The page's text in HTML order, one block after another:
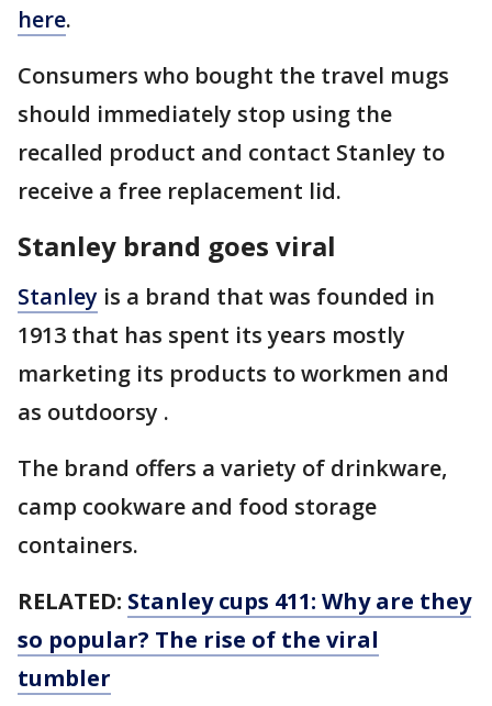
here.
Consumers who bought the travel mugs
should immediately stop using the
recalled product and contact Stanley to
receive a free replacement lid.
Stanley brand goes viral
Stanley is a brand that was founded in
1913 that has spent its years mostly
marketing its products to workmen and
as outdoorsy .
The brand offers a variety of drinkware,
camp cookware and food storage
containers.
RELATED: Stanley cups 411: Why are they
so popular? The rise of the viral
tumbler